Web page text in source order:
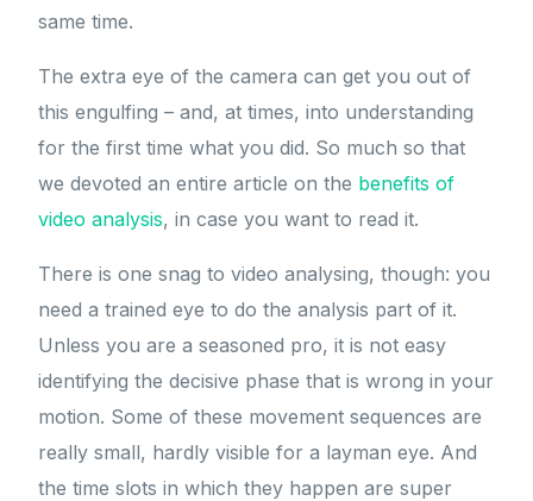
same time.
The extra eye of the camera can get you out of
this engulfing – and, at times, into understanding
for the first time what you did. So much so that
we devoted an entire article on the benefits of
video analysis, in case you want to read it.
There is one snag to video analysing, though: you
need a trained eye to do the analysis part of it.
Unless you are a seasoned pro, it is not easy
identifying the decisive phase that is wrong in your
motion. Some of these movement sequences are
really small, hardly visible for a layman eye. And
the time slots in which they happen are super